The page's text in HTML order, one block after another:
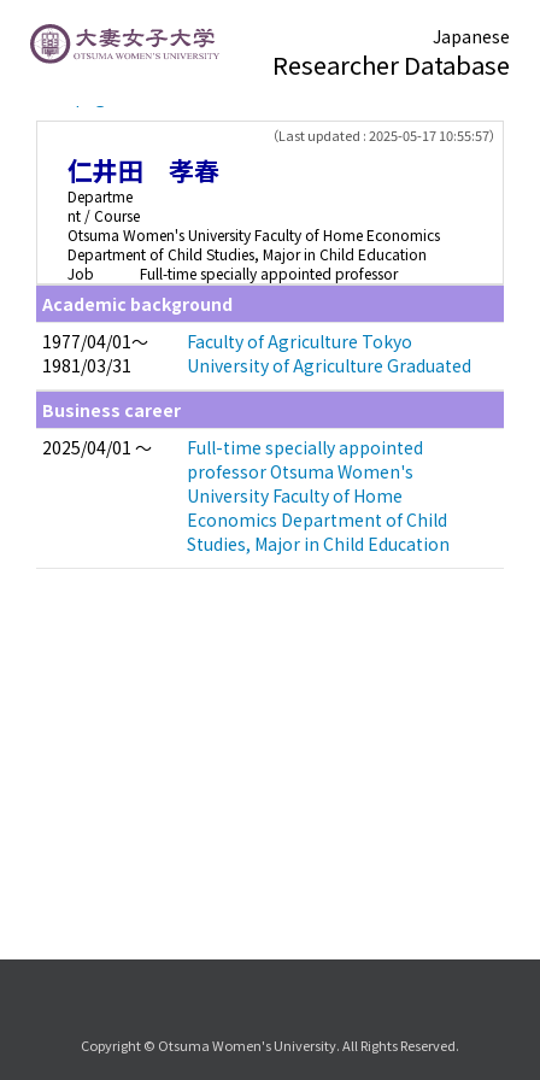
Japanese
Researcher Database
（Last updated : 2025-05-17 10:55:57）
仁井田 孝春
Departme
nt / Course
Otsuma Women's University Faculty of Home Economics
Department of Child Studies, Major in Child Education
Job
Full-time specially appointed professor
Academic background
1977/04/01～
1981/03/31
Faculty of Agriculture Tokyo
University of Agriculture Graduated
Business career
2025/04/01 ～
Full-time specially appointed
professor Otsuma Women's
University Faculty of Home
Economics Department of Child
Studies, Major in Child Education
Copyright © Otsuma Women's University. All Rights Reserved.